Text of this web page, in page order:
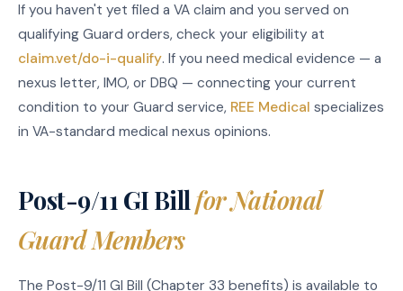
If you haven't yet filed a VA claim and you served on
qualifying Guard orders, check your eligibility at
claim.vet/do-i-qualify. If you need medical evidence — a
nexus letter, IMO, or DBQ — connecting your current
condition to your Guard service, REE Medical specializes
in VA-standard medical nexus opinions.
Post-9/11 GI Billfor National
Guard Members
The Post-9/11 GI Bill (Chapter 33 benefits) is available to